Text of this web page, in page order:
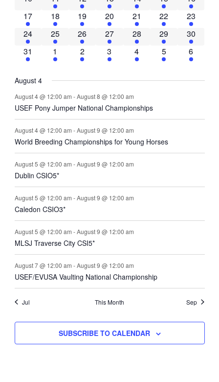
2 events
17 1 event
18 1 event
19 1 event
20 1 event
21 1 event
22 1 event
23
1 event
24 2 events
25 3 events
26 3 events
27 3 events
28 4 events
29 4 events
30
1 event
31 2 events
1 2 events
2 2 events
3 4 events
4 4 events
5 4 events
6
August 4
August 4 @ 12:00 am -August 8 @ 12:00 am
USEF Pony Jumper National Championships
August 4 @ 12:00 am -August 9 @ 12:00 am
World Breeding Championships for Young Horses
August 5 @ 12:00 am -August 9 @ 12:00 am
Dublin CSIO5*
August 5 @ 12:00 am -August 9 @ 12:00 am
Caledon CSIO3*
August 5 @ 12:00 am -August 9 @ 12:00 am
MLSJ Traverse City CSI5*
August 7 @ 12:00 am -August 9 @ 12:00 am
USEF/EVUSA Vaulting National Championship
Jul This Month Sep
SUBSCRIBE TO CALENDAR